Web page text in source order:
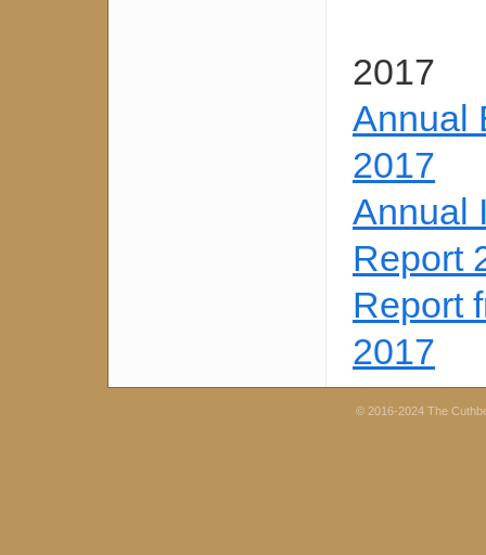
2017
Annual
2017
Annual
Report
Report
2017
© 2016-2024 The